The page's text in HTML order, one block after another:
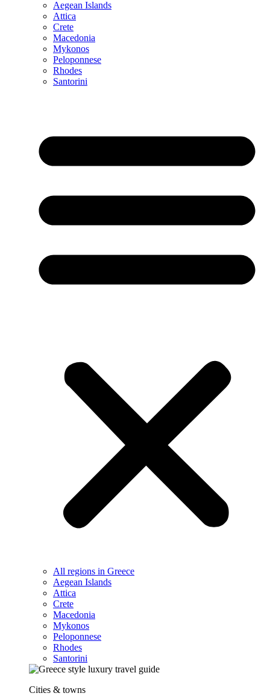
Aegean Islands
Attica
Crete
Macedonia
Mykonos
Peloponnese
Rhodes
Santorini
All regions in Greece
Aegean Islands
Attica
Crete
Macedonia
Mykonos
Peloponnese
Rhodes
Santorini
Cities & towns